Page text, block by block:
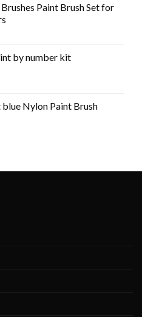
Paint Brush Set for
by number kit
Nylon Paint Brush